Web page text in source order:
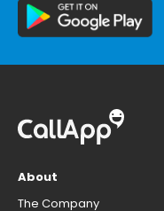
About
The Company